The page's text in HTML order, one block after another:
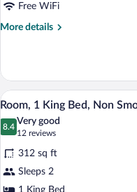
Beds,
Non
View
Free WiFi
More details
More
2
Queen
Beds,
Non
Smoking,
View
View
all
photos
for
Room,
1
5
Room, 1 King Bed, Non
8.4
8.4 out of 10
Very good
12 reviews
(12
reviews)
312 sq ft
Sleeps 2